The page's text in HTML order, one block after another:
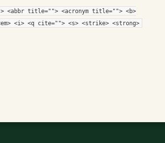
<abbr title=""> <acronym title=""> <b>
<i> <q cite=""> <s> <strike> <strong>